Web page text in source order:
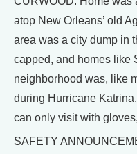
atop New Orleans’ old
area was a city dump in
capped, and homes like
neighborhood was, like
during Hurricane
can only visit with
SAFETY